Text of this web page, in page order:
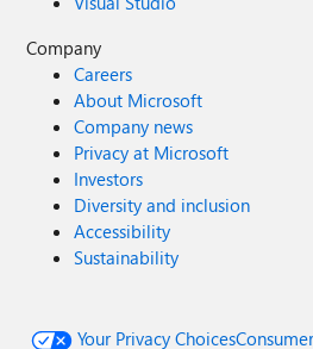
Company
Careers
About Microsoft
Company news
Privacy at Microsoft
Investors
Diversity and inclusion
Accessibility
Sustainability
Your Privacy Choices